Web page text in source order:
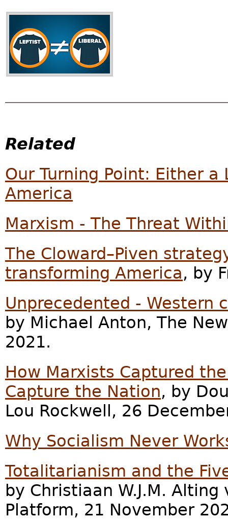
Related
Our Turning Point: Either a
America
Marxism - The Threat
The Cloward–Piven
transforming America, by
Unprecedented - Western
by Michael Anton, The
2021.
How Marxists Captured
Capture the Nation, by
Lou Rockwell, 26
Why Socialism Never
Totalitarianism and the
by Christiaan W.J.M.
Platform, 21 November